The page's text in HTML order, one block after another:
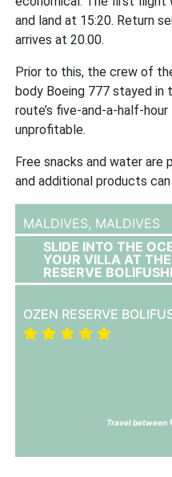
and land at 15:20. Return
arrives at 20.00.
Prior to this, the crew of
body Boeing 777 stayed
route’s five-and-a-half-
unprofitable.
Free snacks and water are
and additional products
MALDIVES, MALDIVES
SLIDE INTO THE
YOUR VILLA AT
RESERVE
OZEN RESERVE
Travel between